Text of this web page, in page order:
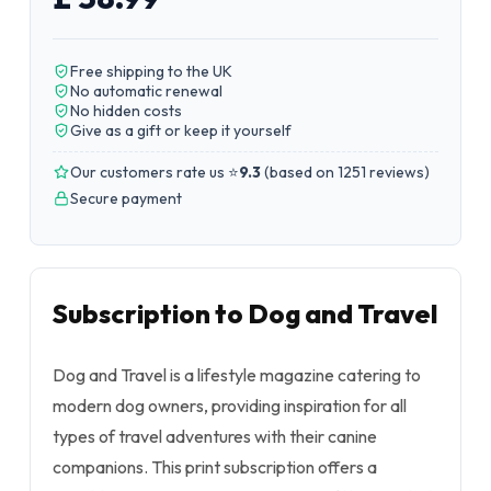
Free shipping to the UK
No automatic renewal
No hidden costs
Give as a gift or keep it yourself
Our customers rate us ⭐9.3(based on 1251 reviews)
Secure payment
Subscription to Dog and Travel
Dog and Travelis a lifestyle magazine catering to
modern dog owners, providing inspiration for all
types of travel adventures with their canine
companions. This print subscription offers a